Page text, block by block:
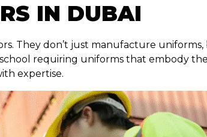
IN DUBAI
They don’t just manufacture
requiring uniforms that embody
expertise.